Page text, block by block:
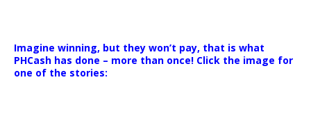
Imagine winning, but they won’t pay, that is what
PHCash has done – more than once! Click the image for
one of the stories: